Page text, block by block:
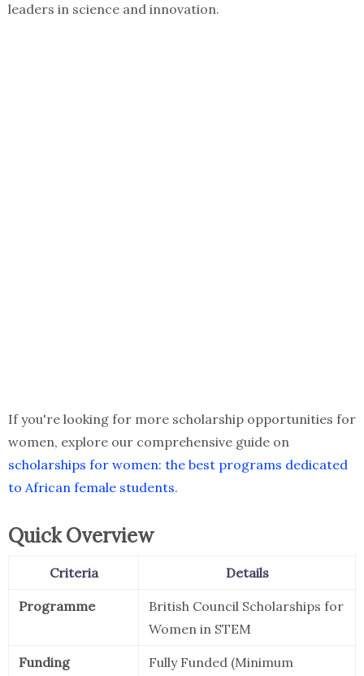
leaders in science and innovation.
If you're looking for more scholarship opportunities for
women, explore our comprehensive guide on
scholarships for women: the best programs dedicated
to African female students.
Quick Overview
Criteria Details
Programme
British Council Scholarships for
Women in STEM
Funding
Fully Funded (Minimum